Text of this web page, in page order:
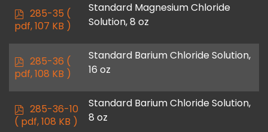
p
d
285-35 (
pdf, 107 KB )
Standard Magnesium Chloride
Solution, 8 oz
p
d
285-36 (
pdf, 108 KB )
Standard Barium Chloride Solution,
16 oz
p
d
285-36-10
( pdf, 108 KB )
Standard Barium Chloride Solution,
8 oz